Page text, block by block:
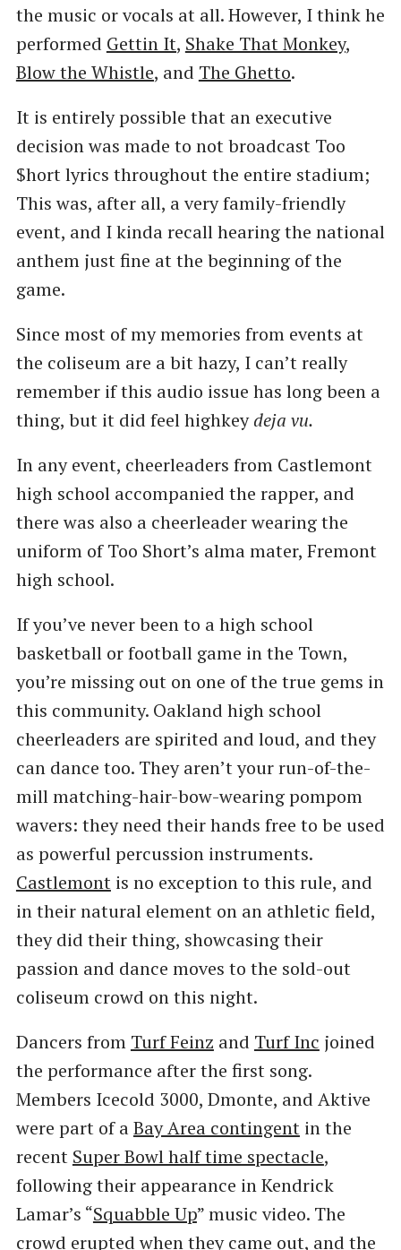
the music or vocals at all. However, I think he
performed Gettin It, Shake That Monkey,
Blow the Whistle, and The Ghetto.
It is entirely possible that an executive
decision was made to not broadcast Too
$hort lyrics throughout the entire stadium;
This was, after all, a very family-friendly
event, and I kinda recall hearing the national
anthem just fine at the beginning of the
game.
Since most of my memories from events at
the coliseum are a bit hazy, I can’t really
remember if this audio issue has long been a
thing, but it did feel highkeydeja vu.
In any event, cheerleaders from Castlemont
high school accompanied the rapper, and
there was also a cheerleader wearing the
uniform of Too Short’s alma mater, Fremont
high school.
If you’ve never been to a high school
basketball or football game in the Town,
you’re missing out on one of the true gems in
this community. Oakland high school
cheerleaders are spirited and loud, and they
can dance too. They aren’t your run-of-the-
mill matching-hair-bow-wearing pompom
wavers: they need their hands free to be used
as powerful percussion instruments.
Castlemontis no exception to this rule, and
in their natural element on an athletic field,
they did their thing, showcasing their
passion and dance moves to the sold-out
coliseum crowd on this night.
Dancers from Turf Feinz and Turf Inc joined
the performance after the first song.
Members Icecold 3000, Dmonte, and Aktive
were part of aBay Area contingentin the
recent Super Bowl half time spectacle,
following their appearance in Kendrick
Lamar’s “Squabble Up” music video. The
crowd erupted when they came out, and the